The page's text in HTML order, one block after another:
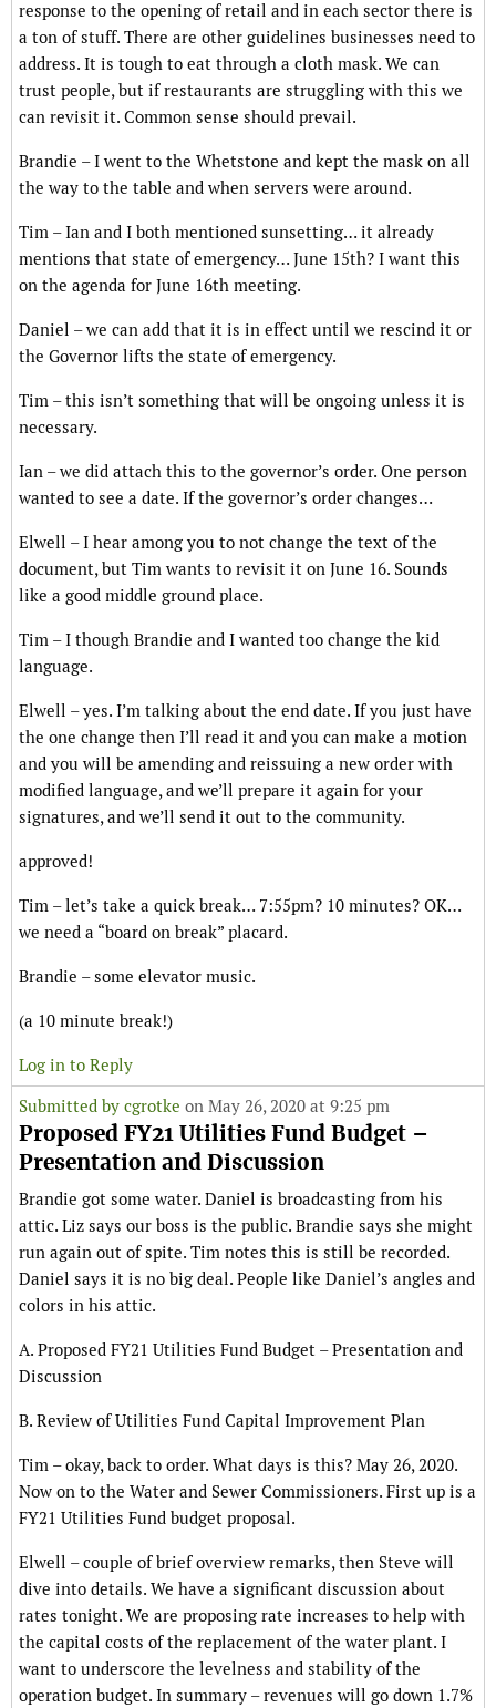
response to the opening of retail and in each sector there is
a ton of stuff. There are other guidelines businesses need to
address. It is tough to eat through a cloth mask. We can
trust people, but if restaurants are struggling with this we
can revisit it. Common sense should prevail.
Brandie – I went to the Whetstone and kept the mask on all
the way to the table and when servers were around.
Tim – Ian and I both mentioned sunsetting… it already
mentions that state of emergency… June 15th? I want this
on the agenda for June 16th meeting.
Daniel – we can add that it is in effect until we rescind it or
the Governor lifts the state of emergency.
Tim – this isn’t something that will be ongoing unless it is
necessary.
Ian – we did attach this to the governor’s order. One person
wanted to see a date. If the governor’s order changes…
Elwell – I hear among you to not change the text of the
document, but Tim wants to revisit it on June 16. Sounds
like a good middle ground place.
Tim – I though Brandie and I wanted too change the kid
language.
Elwell – yes. I’m talking about the end date. If you just have
the one change then I’ll read it and you can make a motion
and you will be amending and reissuing a new order with
modified language, and we’ll prepare it again for your
signatures, and we’ll send it out to the community.
approved!
Tim – let’s take a quick break… 7:55pm? 10 minutes? OK…
we need a “board on break” placard.
Brandie – some elevator music.
(a 10 minute break!)
Log in to Reply
Submitted by cgrotke on May 26, 2020 at 9:25 pm
Proposed FY21 Utilities Fund Budget –
Presentation and Discussion
Brandie got some water. Daniel is broadcasting from his
attic. Liz says our boss is the public. Brandie says she might
run again out of spite. Tim notes this is still be recorded.
Daniel says it is no big deal. People like Daniel’s angles and
colors in his attic.
A. Proposed FY21 Utilities Fund Budget – Presentation and
Discussion
B. Review of Utilities Fund Capital Improvement Plan
Tim – okay, back to order. What days is this? May 26, 2020.
Now on to the Water and Sewer Commissioners. First up is a
FY21 Utilities Fund budget proposal.
Elwell – couple of brief overview remarks, then Steve will
dive into details. We have a significant discussion about
rates tonight. We are proposing rate increases to help with
the capital costs of the replacement of the water plant. I
want to underscore the levelness and stability of the
operation budget. In summary – revenues will go down 1.7%